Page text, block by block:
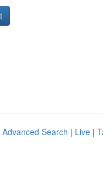
Advanced Search | Live |